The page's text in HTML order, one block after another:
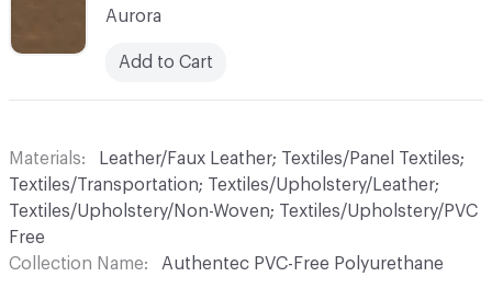
Aurora
Add to Cart
Materials
Leather/Faux Leather; Textiles/Panel Textiles;
Textiles/Transportation; Textiles/Upholstery/Leather;
Textiles/Upholstery/Non-Woven; Textiles/Upholstery/PVC
Free
Collection Name
Authentec PVC-Free Polyurethane